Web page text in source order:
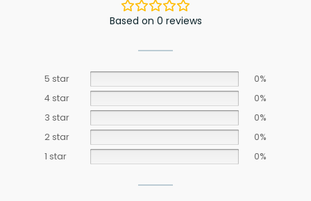
Based on 0 reviews
5 star
0%
4 star
0%
3 star
0%
2 star
0%
1 star
0%